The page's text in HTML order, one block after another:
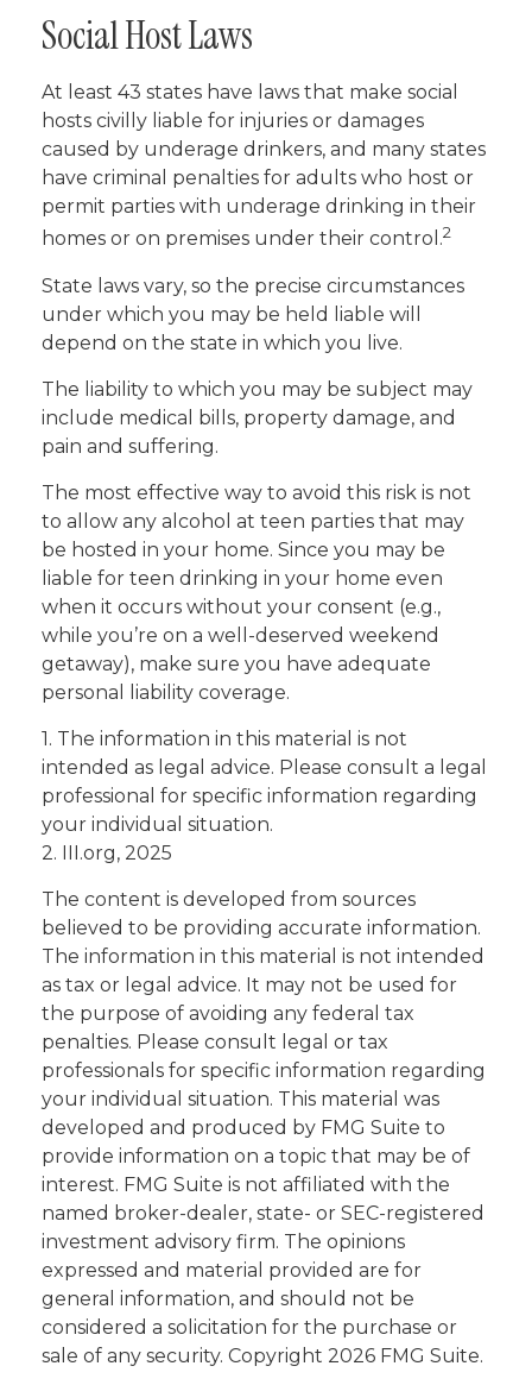
Social Host Laws
At least 43 states have laws that make social
hosts civilly liable for injuries or damages
caused by underage drinkers, and many states
have criminal penalties for adults who host or
permit parties with underage drinking in their
homes or on premises under their control.2
State laws vary, so the precise circumstances
under which you may be held liable will
depend on the state in which you live.
The liability to which you may be subject may
include medical bills, property damage, and
pain and suffering.
The most effective way to avoid this risk is not
to allow any alcohol at teen parties that may
be hosted in your home. Since you may be
liable for teen drinking in your home even
when it occurs without your consent (e.g.,
while you’re on a well-deserved weekend
getaway), make sure you have adequate
personal liability coverage.
1. The information in this material is not
intended as legal advice. Please consult a legal
professional for specific information regarding
your individual situation.
2. III.org, 2025
The content is developed from sources
believed to be providing accurate information.
The information in this material is not intended
as tax or legal advice. It may not be used for
the purpose of avoiding any federal tax
penalties. Please consult legal or tax
professionals for specific information regarding
your individual situation. This material was
developed and produced by FMG Suite to
provide information on a topic that may be of
interest. FMG Suite is not affiliated with the
named broker-dealer, state- or SEC-registered
investment advisory firm. The opinions
expressed and material provided are for
general information, and should not be
considered a solicitation for the purchase or
sale of any security. Copyright 2026 FMG Suite.